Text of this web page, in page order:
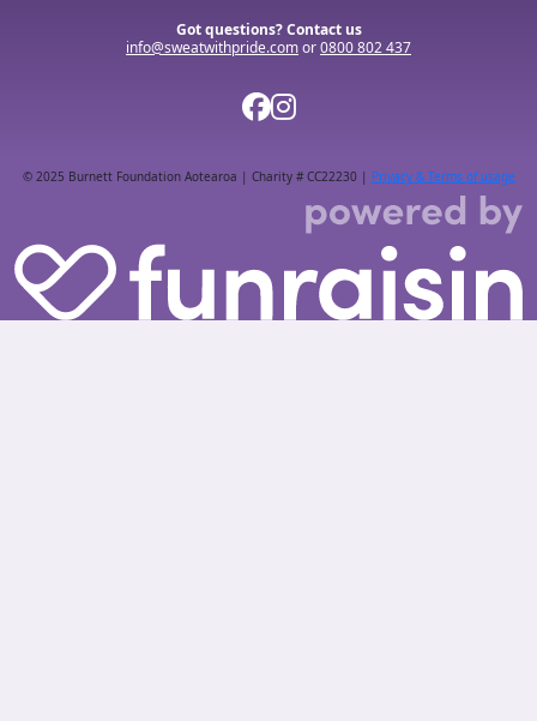
Got questions? Contact us
info@sweatwithpride.comor0800 802 437
© 2025 Burnett Foundation Aotearoa | Charity # CC22230 | Privacy & Terms of usage